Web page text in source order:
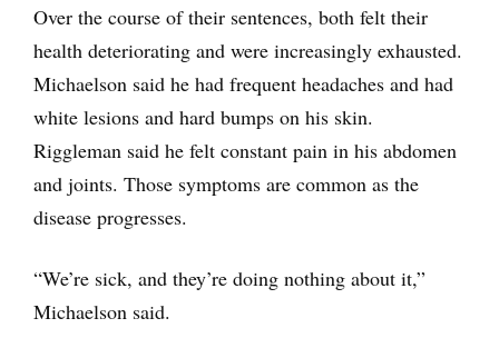
Over the course of their sentences, both felt their
health deteriorating and were increasingly exhausted.
Michaelson said he had frequent headaches and had
white lesions and hard bumps on his skin.
Riggleman said he felt constant pain in his abdomen
and joints. Those symptoms are common as the
disease progresses.
“We’re sick, and they’re doing nothing about it,”
Michaelson said.